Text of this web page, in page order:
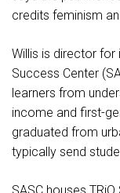
credits feminism
Willis is director
Success Center
learners from
income and first-
graduated from
typically send